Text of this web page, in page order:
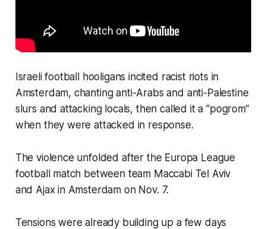
Israeli football hooligans incited racist riots in
Amsterdam, chanting anti-Arabs and anti-Palestine
slurs and attacking locals, then called it a “pogrom”
when they were attacked in response.
The violence unfolded after the Europa League
football match between team Maccabi Tel Aviv
and Ajax in Amsterdam on Nov. 7.
Tensions were already building up a few days